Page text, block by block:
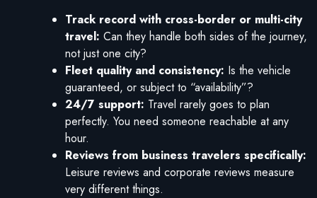
Track record with cross-border or multi-city
travel: Can they handle both sides of the journey,
not just one city?
Fleet quality and consistency: Is the vehicle
guaranteed, or subject to “availability”?
24/7 support: Travel rarely goes to plan
perfectly. You need someone reachable at any
hour.
Reviews from business travelers specifically:
Leisure reviews and corporate reviews measure
very different things.